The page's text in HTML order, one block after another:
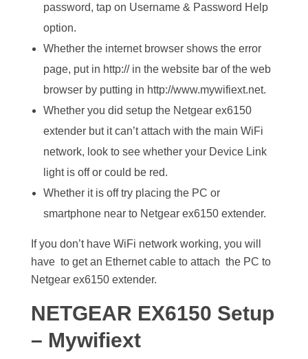
password, tap on Username & Password Help
option.
Whether the internet browser shows the error
page, put in http:// in the website bar of the web
browser by putting in http://www.mywifiext.net.
Whether you did setup the Netgear ex6150
extender but it can’t attach with the main WiFi
network, look to see whether your Device Link
light is off or could be red.
Whether it is off try placing the PC or
smartphone near to Netgear ex6150 extender.
If you don’t have WiFi network working, you will
have to get an Ethernet cable to attach the PC to
Netgear ex6150 extender.
NETGEAR EX6150 Setup
– Mywifiext